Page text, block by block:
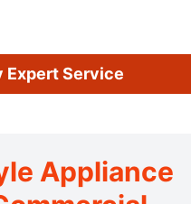
Expert Service
Appliance